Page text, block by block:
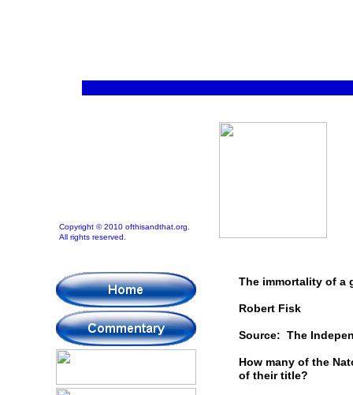
Copyright © 2010 ofthisandthat.org.
All rights reserved.
The immortality of a
Robert Fisk
Source: The
How many of the
of their title?